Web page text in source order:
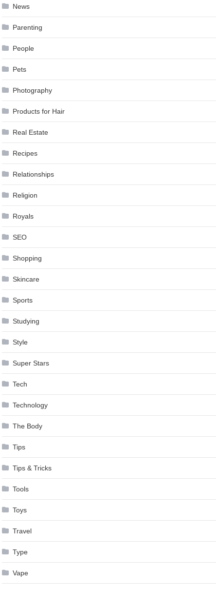
News
Parenting
People
Pets
Photography
Products for Hair
Real Estate
Recipes
Relationships
Religion
Royals
SEO
Shopping
Skincare
Sports
Studying
Style
Super Stars
Tech
Technology
The Body
Tips
Tips & Tricks
Tools
Toys
Travel
Type
Vape